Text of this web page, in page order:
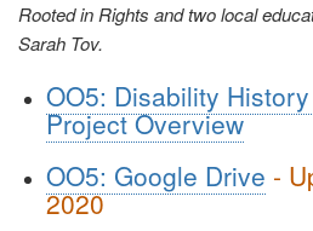
Rooted in Rights and two local
Sarah Tov.
OO5: Disability
Project Overview
OO5: Google Drive -
2020